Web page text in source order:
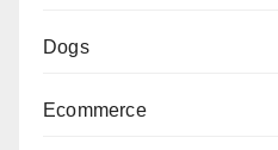
Dogs
Ecommerce